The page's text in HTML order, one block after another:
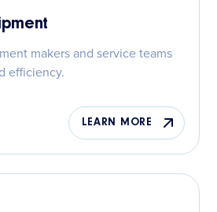
makers and service teams
efficiency.
LEARN MORE